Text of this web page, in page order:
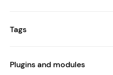
Tags
Plugins and modules